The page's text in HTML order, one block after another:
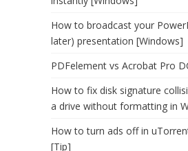
How to broadcast your
later) presentation [Windows]
PDFelement vs Acrobat Pro
How to fix disk signature
a drive without formatting in
How to turn ads off in
[Tip]